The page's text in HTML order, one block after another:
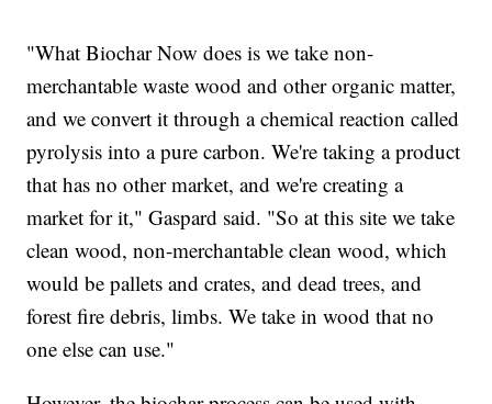
"What Biochar Now does is we take non-
merchantable waste wood and other organic matter,
and we convert it through a chemical reaction called
pyrolysis into a pure carbon. We're taking a product
that has no other market, and we're creating a
market for it," Gaspard said. "So at this site we take
clean wood, non-merchantable clean wood, which
would be pallets and crates, and dead trees, and
forest fire debris, limbs. We take in wood that no
one else can use."